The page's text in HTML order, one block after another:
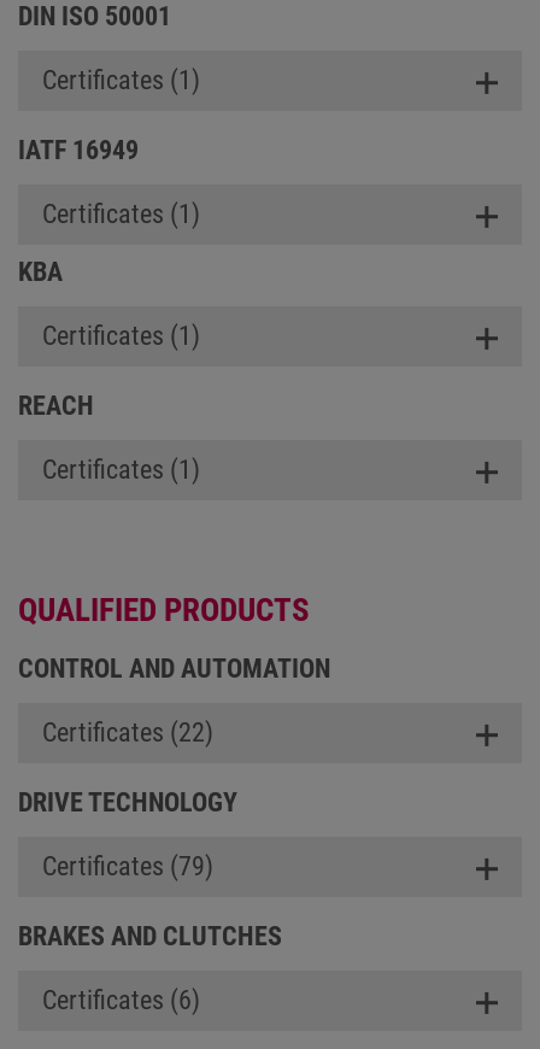
DIN ISO 50001
Certificates (1)
IATF 16949
Certificates (1)
KBA
Certificates (1)
REACH
Certificates (1)
QUALIFIED PRODUCTS
CONTROL AND AUTOMATION
Certificates (22)
DRIVE TECHNOLOGY
Certificates (79)
BRAKES AND CLUTCHES
Certificates (6)